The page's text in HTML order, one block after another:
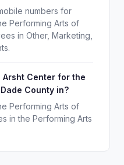
numbers for
Performing Arts of
in Other, Marketing,
Center for the
County in?
Performing Arts of
in the Performing Arts